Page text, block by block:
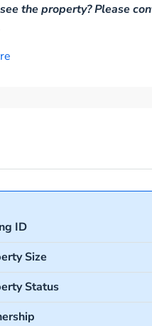
the property? Please
ID
Size
Status